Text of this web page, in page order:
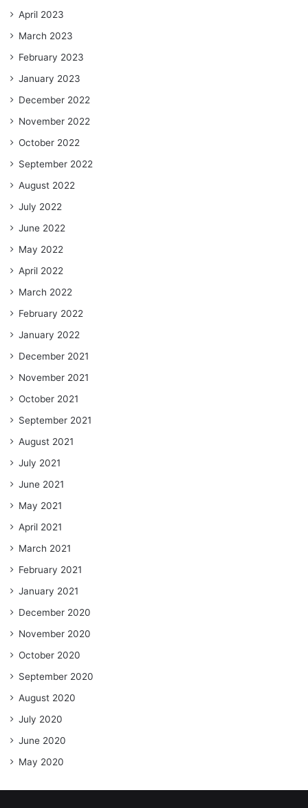
April 2023
March 2023
February 2023
January 2023
December 2022
November 2022
October 2022
September 2022
August 2022
July 2022
June 2022
May 2022
April 2022
March 2022
February 2022
January 2022
December 2021
November 2021
October 2021
September 2021
August 2021
July 2021
June 2021
May 2021
April 2021
March 2021
February 2021
January 2021
December 2020
November 2020
October 2020
September 2020
August 2020
July 2020
June 2020
May 2020